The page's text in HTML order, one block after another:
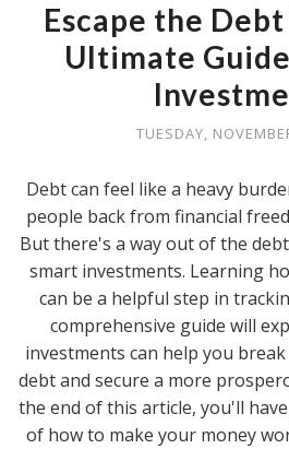
Escape the
Ultimate
TUESDAY,
Debt can feel like a heavy
people back from financial
But there's a way out of the
smart investments. Learning
can be a helpful step in
comprehensive guide will
investments can help you
debt and secure a more
the end of this article, you'll
of how to make your money